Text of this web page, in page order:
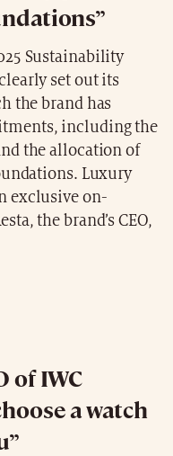
Sustainability
set out its
the brand has
including the
the allocation of
Luxury
exclusive on-
the brand’s CEO,
of IWC
a watch